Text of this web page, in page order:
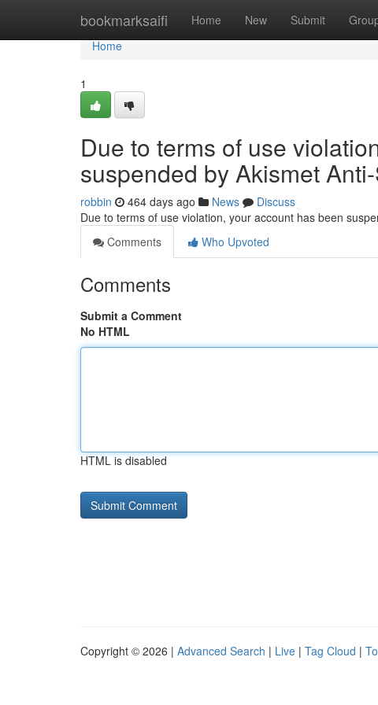
bookmarksaifi Home New Submit
Home
Home
1
Due to terms of use
suspended by Akismet
robbin 464 days ago News
Discuss
Due to terms of use violation, your account has been
Comments
Who Upvoted
Comments
Submit a Comment
No HTML
HTML is disabled
Copyright © 2026 | Advanced Search | Live | Tag Cloud |